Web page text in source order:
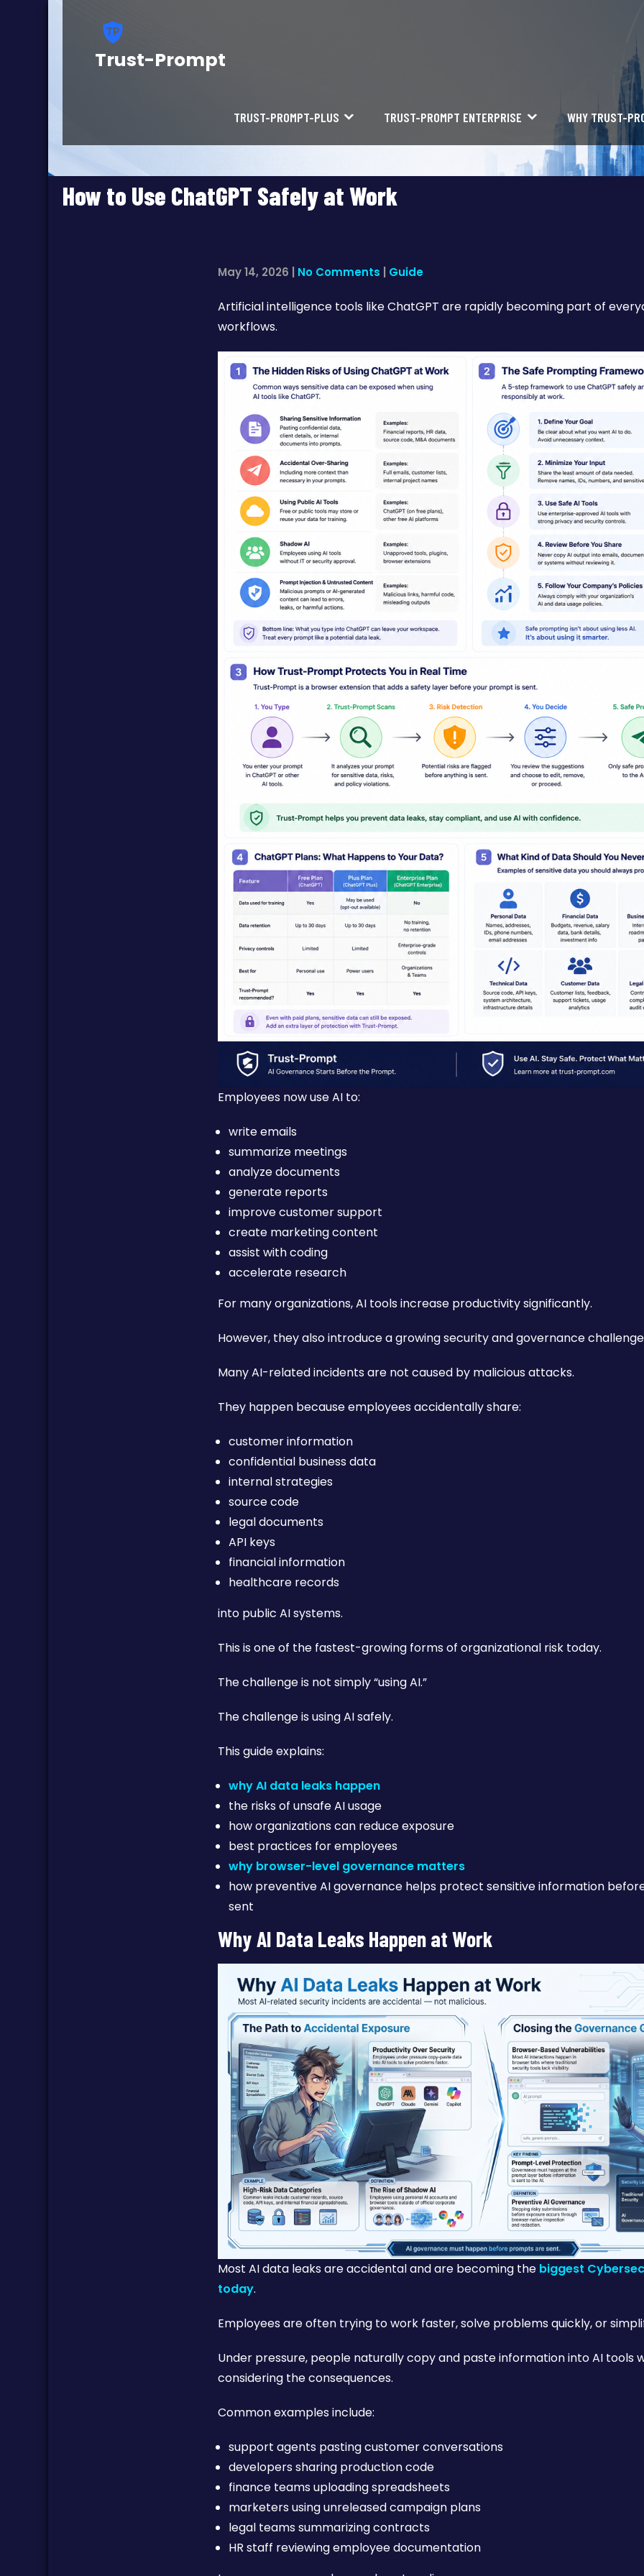
Trust-Prompt
TRUST-PROMPT-PLUS TRUST-PROMPT ENTERPRISE WHY TRUST-
How to Use ChatGPT Safely at Work
May 14, 2026 | No Comments | Guide
Artificial intelligence tools like ChatGPT are rapidly becoming part of
workflows.
Employees now use AI to:
write emails
summarize meetings
analyze documents
generate reports
improve customer support
create marketing content
assist with coding
accelerate research
For many organizations, AI tools increase productivity significantly.
However, they also introduce a growing security and governance
Many AI-related incidents are not caused by malicious attacks.
They happen because employees accidentally share:
customer information
confidential business data
internal strategies
source code
legal documents
API keys
financial information
healthcare records
into public AI systems.
This is one of the fastest-growing forms of organizational risk today.
The challenge is not simply “using AI.”
The challenge is using AI safely.
This guide explains:
why AI data leaks happen
the risks of unsafe AI usage
how organizations can reduce exposure
best practices for employees
why browser-level governance matters
how preventive AI governance helps protect sensitive information
sent
Why AI Data Leaks Happen at Work
Most AI data leaks are accidental and are becoming the biggest
today.
Employees are often trying to work faster, solve problems quickly, or
Under pressure, people naturally copy and paste information into AI tools
considering the consequences.
Common examples include:
support agents pasting customer conversations
developers sharing production code
finance teams uploading spreadsheets
marketers using unreleased campaign plans
legal teams summarizing contracts
HR staff reviewing employee documentation